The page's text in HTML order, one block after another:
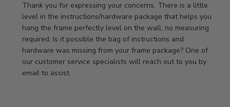
by
Store
Owner
on
Review
by
Store
Thank you for expressing your concerns. There is a little
level in the instructions/hardware package that helps you
hang the frame perfectly level on the wall, no measuring
required. Is it possible the bag of instructions and
hardware was missing from your frame package? One of
our customer service specialists will reach out to you by
email to assist.